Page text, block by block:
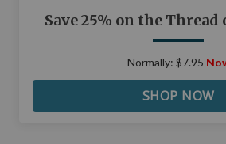
Save 25% on the Thread
Normally: $7.95
SHOP NOW